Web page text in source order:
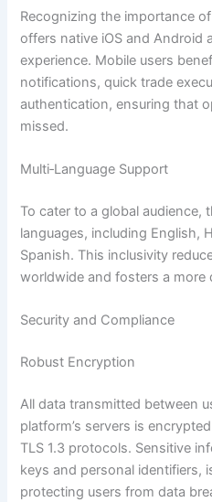
Recognizing the importance
offers native iOS and Android
experience. Mobile users
notifications, quick trade
authentication, ensuring that
missed.
Multi‑Language Support
To cater to a global audience,
languages, including English,
Spanish. This inclusivity
worldwide and fosters a more
Security and Compliance
Robust Encryption
All data transmitted between
platform’s servers is
TLS 1.3 protocols. Sensitive
keys and personal identifiers,
protecting users from data